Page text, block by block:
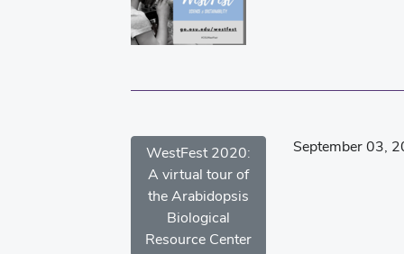
WestFest 2020:
A virtual tour of
the Arabidopsis
Biological
Resource Center
September 03,